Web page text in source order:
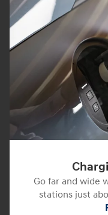
Go far and wide
stations just